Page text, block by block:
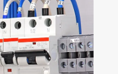
Transfer Switch
Backup